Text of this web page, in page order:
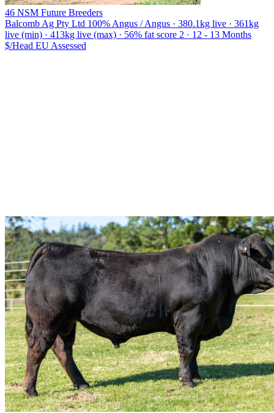
46 NSM Future Breeders
Balcomb Ag Pty Ltd 100% Angus / Angus · 380.1kg live · 361kg
live (min) · 413kg live (max) · 56% fat score 2 · 12 - 13 Months
$/Head EU Assessed